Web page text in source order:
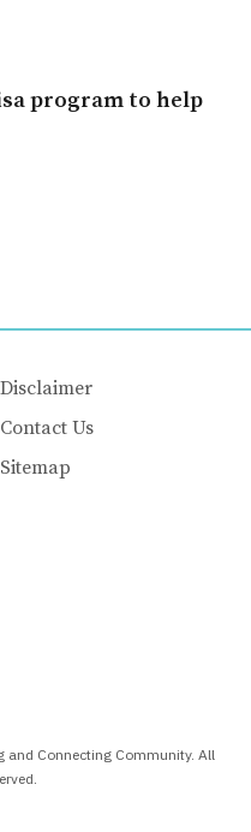
program to help
Disclaimer
Contact Us
Sitemap
Connecting Community. All